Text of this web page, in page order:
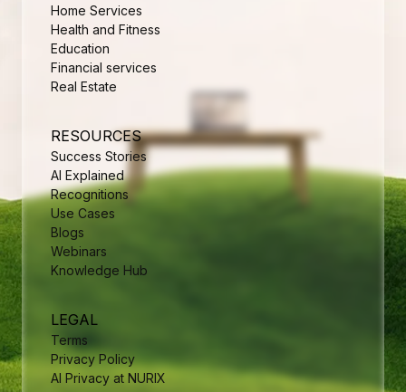
Home Services
Health and Fitness
Education
Financial services
Real Estate
RESOURCES
Success Stories
AI Explained
Recognitions
Use Cases
Blogs
Webinars
Knowledge Hub
LEGAL
Terms
Privacy Policy
AI Privacy at NURIX